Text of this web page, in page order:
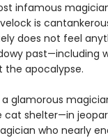
infamous
is
does not feel
past—including
the apocalypse.
glamorous
shelter—in
who nearly